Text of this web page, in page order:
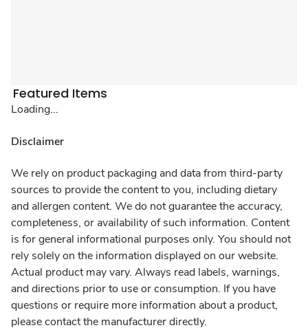
Featured Items
Loading...
Disclaimer
We rely on product packaging and data from third-party
sources to provide the content to you, including dietary
and allergen content. We do not guarantee the accuracy,
completeness, or availability of such information. Content
is for general informational purposes only. You should not
rely solely on the information displayed on our website.
Actual product may vary. Always read labels, warnings,
and directions prior to use or consumption. If you have
questions or require more information about a product,
please contact the manufacturer directly.